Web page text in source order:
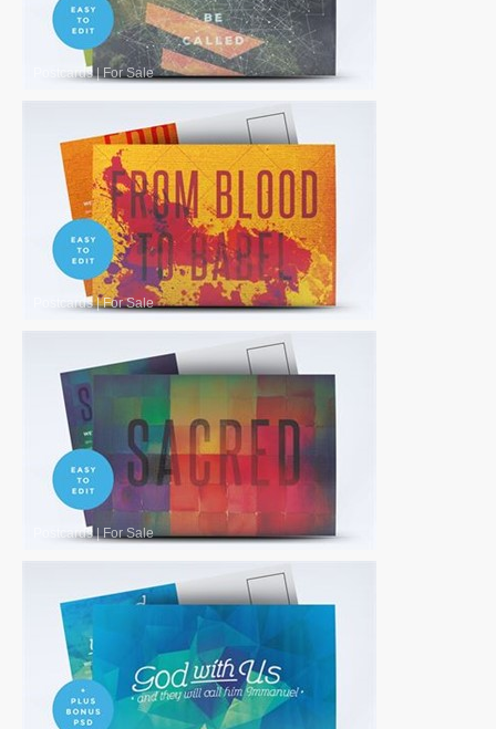
Postcards|For Sale
Postcards|For Sale
Postcards|For Sale